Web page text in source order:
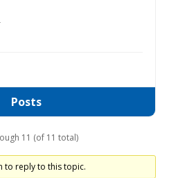
Posts
11 (of 11 total)
to reply to this topic.